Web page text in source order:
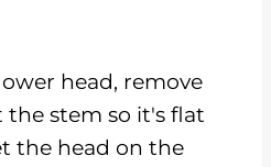
head, remove
the stem so it's flat
the head on the